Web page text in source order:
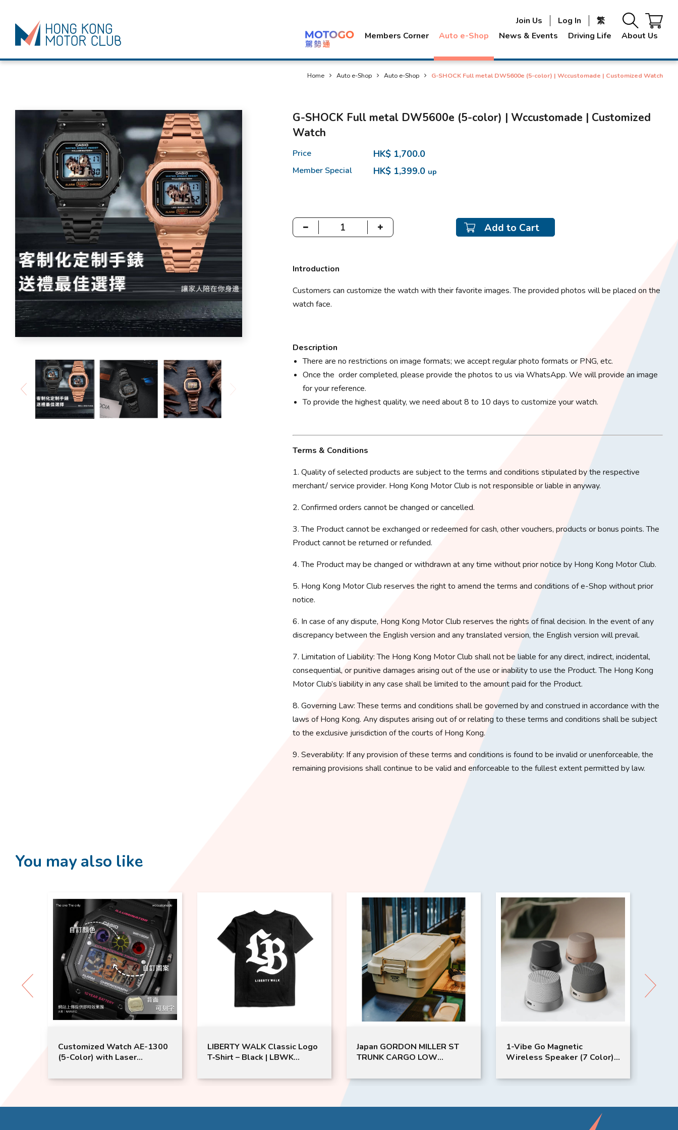
Members Corner Auto e-Shop News & Events Driving Life About Us
Join Us Log In 繁
Home Auto e-Shop Auto e-Shop G-SHOCK Full metal DW5600e (5-color) | Wccustomade | Customized Watch
G-SHOCK Full metal DW5600e (5-color) | Wccustomade | Customized
Watch
Price HK$ 1,700.0
Member Special HK$ 1,399.0 up
Add to Cart
Introduction
Customers can customize the watch with their favorite images. The provided photos will be placed on the
watch face.
Description
There are no restrictions on image formats; we accept regular photo formats or PNG, etc.
Once the order completed, please provide the photos to us via WhatsApp. We will provide an image
for your reference.
To provide the highest quality, we need about 8 to 10 days to customize your watch.
Terms & Conditions
1. Quality of selected products are subject to the terms and conditions stipulated by the respective
merchant/ service provider. Hong Kong Motor Club is not responsible or liable in anyway.
2. Confirmed orders cannot be changed or cancelled.
3. The Product cannot be exchanged or redeemed for cash, other vouchers, products or bonus points. The
Product cannot be returned or refunded.
4. The Product may be changed or withdrawn at any time without prior notice by Hong Kong Motor Club.
5. Hong Kong Motor Club reserves the right to amend the terms and conditions of e-Shop without prior
notice.
6. In case of any dispute, Hong Kong Motor Club reserves the rights of final decision. In the event of any
discrepancy between the English version and any translated version, the English version will prevail.
7. Limitation of Liability: The Hong Kong Motor Club shall not be liable for any direct, indirect, incidental,
consequential, or punitive damages arising out of the use or inability to use the Product. The Hong Kong
Motor Club’s liability in any case shall be limited to the amount paid for the Product.
8. Governing Law: These terms and conditions shall be governed by and construed in accordance with the
laws of Hong Kong. Any disputes arising out of or relating to these terms and conditions shall be subject
to the exclusive jurisdiction of the courts of Hong Kong.
9. Severability: If any provision of these terms and conditions is found to be invalid or unenforceable, the
remaining provisions shall continue to be valid and enforceable to the fullest extent permitted by law.
You may also like
Customized Watch AE-1300
(5-Color) with Laser
Couple Watches
LIBERTY WALK Classic Logo
T‑Shirt – Black | LBWK
WALK
Japan GORDON MILLER ST
TRUNK CARGO LOW
1-Vibe Go Magnetic
Wireless Speaker (7 Color)